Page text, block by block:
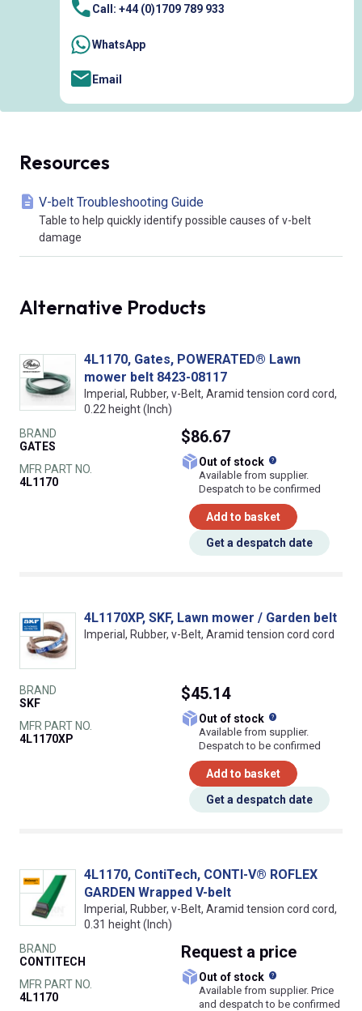
Call: +44 (0)1709 789 933
WhatsApp
Email
Resources
V-belt Troubleshooting Guide
Table to help quickly identify possible causes of v-belt
damage
Alternative Products
4L1170, Gates, POWERATED® Lawn
mower belt 8423-08117
Imperial, Rubber, v-Belt, Aramid tension cord cord,
0.22 height (Inch)
BRAND
GATES
MFR PART NO.
4L1170
$86.67
Out of stock
Available from supplier.
Despatch to be confirmed
Add to basket
Get a despatch date
4L1170XP, SKF, Lawn mower / Garden belt
Imperial, Rubber, v-Belt, Aramid tension cord cord
BRAND
SKF
MFR PART NO.
4L1170XP
$45.14
Out of stock
Available from supplier.
Despatch to be confirmed
Add to basket
Get a despatch date
4L1170, ContiTech, CONTI-V® ROFLEX
GARDEN Wrapped V-belt
Imperial, Rubber, v-Belt, Aramid tension cord cord,
0.31 height (Inch)
BRAND
CONTITECH
MFR PART NO.
4L1170
Request a price
Out of stock
Available from supplier. Price
and despatch to be confirmed